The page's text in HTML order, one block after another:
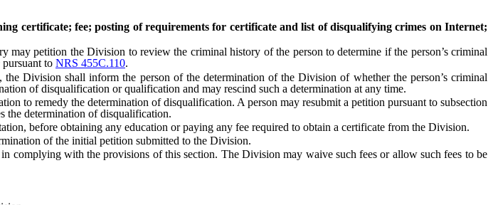
certificate; fee; posting of requirements for certificate and list of disqualifying crimes on Internet;
petition the Division to review the criminal history of the person to determine if the person’s criminal
to NRS 455C.110.
shall inform the person of the determination of the Division of whether the person’s criminal
of disqualification or qualification and may rescind such a determination at any time.
remedy the determination of disqualification. A person may resubmit a petition pursuant to subsection
the determination of disqualification.
before obtaining any education or paying any fee required to obtain a certificate from the Division.
of the initial petition submitted to the Division.
with the provisions of this section. The Division may waive such fees or allow such fees to be